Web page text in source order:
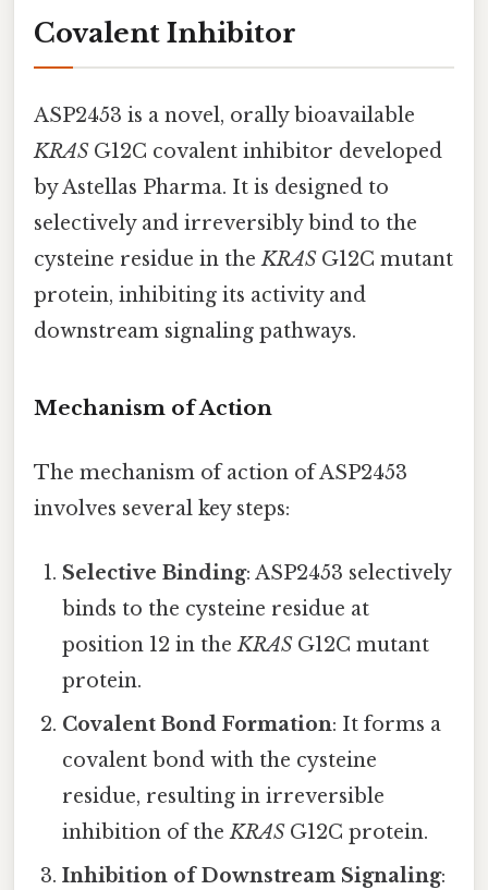
Covalent Inhibitor
ASP2453 is a novel, orally bioavailable
KRASG12C covalent inhibitor developed
by Astellas Pharma. It is designed to
selectively and irreversibly bind to the
cysteine residue in theKRASG12C mutant
protein, inhibiting its activity and
downstream signaling pathways.
Mechanism of Action
The mechanism of action of ASP2453
involves several key steps:
Selective Binding: ASP2453 selectively
binds to the cysteine residue at
position 12 in theKRASG12C mutant
protein.
Covalent Bond Formation: It forms a
covalent bond with the cysteine
residue, resulting in irreversible
inhibition of theKRASG12C protein.
Inhibition of Downstream Signaling: